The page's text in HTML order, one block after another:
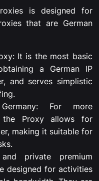
is designed for
that are German
It is the most basic
a German IP
and serves simplistic
For more
the Proxy allows for
making it suitable for
private premium
designed for activities